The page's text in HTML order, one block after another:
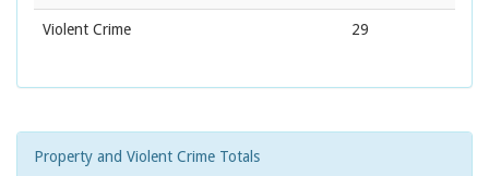
Violent Crime 29
Property and Violent Crime Totals